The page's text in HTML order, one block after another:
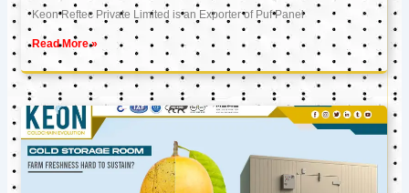
Keon Reftec Private Limited is an Exporter of Puf Panel
Read More »